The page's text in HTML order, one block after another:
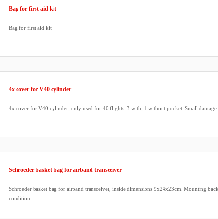
Bag for first aid kit
Bag for first aid kit
4x cover for V40 cylinder
4x cover for V40 cylinder, only used for 40 flights. 3 with, 1 without pocket. Small damage
Schroeder basket bag for airband transceiver
Schroeder basket bag for airband transceiver, inside dimensions 9x24x23cm. Mounting
condition.